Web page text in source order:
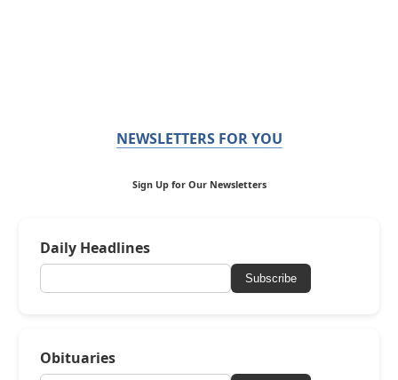
NEWSLETTERS FOR YOU
Sign Up for Our Newsletters
Daily Headlines
Subscribe
Obituaries